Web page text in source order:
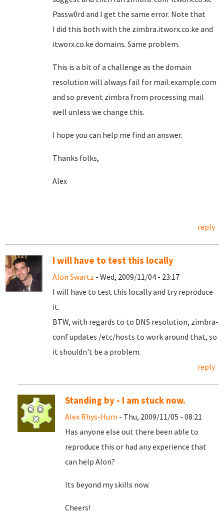
Passw0rd and I get the same error. Note that
I did this both with the zimbra.itworx.co.ke and
itworx.co.ke domains. Same problem.
This is a bit of a challenge as the domain
resolution will always fail for mail.example.com
and so prevent zimbra from processing mail
well unless we change this.
I hope you can help me find an answer.
Thanks folks,
Alex
reply
I will have to test this locally
Alon Swartz - Wed, 2009/11/04 - 23:17
I will have to test this locally and try reproduce
it.
BTW, with regards to to DNS resolution, zimbra-
conf updates /etc/hosts to work around that, so
it shouldn't be a problem.
reply
Standing by - I am stuck now.
Alex Rhys-Hurn - Thu, 2009/11/05 - 08:21
Has anyone else out there been able to
reproduce this or had any experience that
can help Alon?
Its beyond my skills now.
Cheers!